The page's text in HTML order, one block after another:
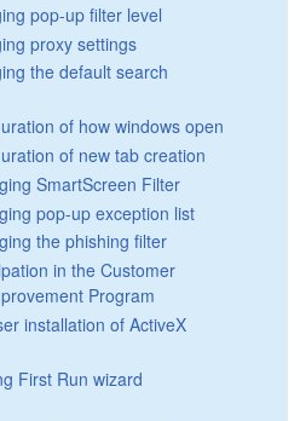
pop-up filter level
proxy settings
the default search
of how windows open
of new tab creation
SmartScreen Filter
pop-up exception list
the phishing filter
in the Customer
Program
installation of ActiveX
First Run wizard